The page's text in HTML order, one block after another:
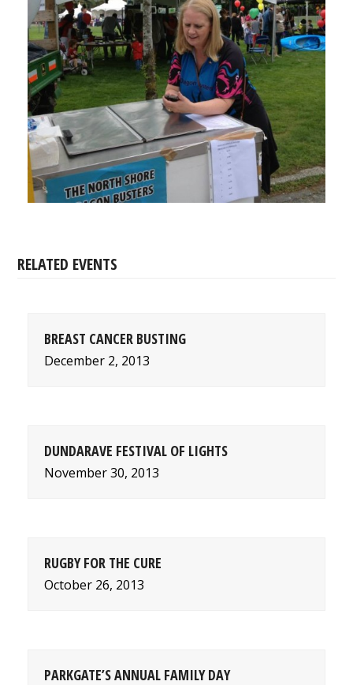
RELATED EVENTS
BREAST CANCER BUSTING
December 2, 2013
DUNDARAVE FESTIVAL OF LIGHTS
November 30, 2013
RUGBY FOR THE CURE
October 26, 2013
PARKGATE’S ANNUAL FAMILY DAY